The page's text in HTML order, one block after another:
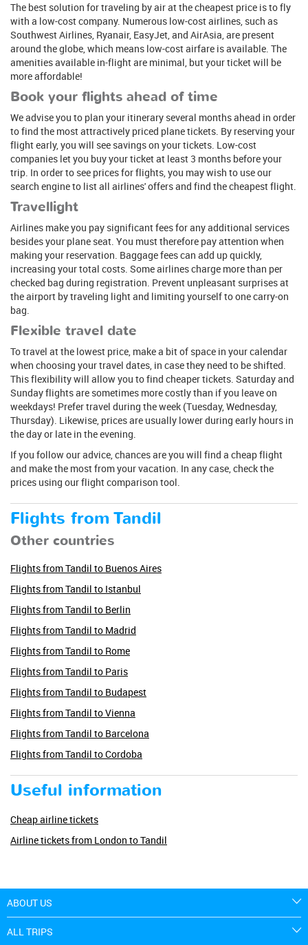
The best solution for traveling by air at the cheapest price is to fly
with a low-cost company. Numerous low-cost airlines, such as
Southwest Airlines, Ryanair, EasyJet, and AirAsia, are present
around the globe, which means low-cost airfare is available. The
amenities available in-flight are minimal, but your ticket will be
more affordable!
Book your flights ahead of time
We advise you to plan your itinerary several months ahead in order
to find the most attractively priced plane tickets. By reserving your
flight early, you will see savings on your tickets. Low-cost
companies let you buy your ticket at least 3 months before your
trip. In order to see prices for flights, you may wish to use our
search engine to list all airlines' offers and find the cheapest flight.
Travellight
Airlines make you pay significant fees for any additional services
besides your plane seat. You must therefore pay attention when
making your reservation. Baggage fees can add up quickly,
increasing your total costs. Some airlines charge more than per
checked bag during registration. Prevent unpleasant surprises at
the airport by traveling light and limiting yourself to one carry-on
bag.
Flexible travel date
To travel at the lowest price, make a bit of space in your calendar
when choosing your travel dates, in case they need to be shifted.
This flexibility will allow you to find cheaper tickets. Saturday and
Sunday flights are sometimes more costly than if you leave on
weekdays! Prefer travel during the week (Tuesday, Wednesday,
Thursday). Likewise, prices are usually lower during early hours in
the day or late in the evening.
If you follow our advice, chances are you will find a cheap flight
and make the most from your vacation. In any case, check the
prices using our flight comparison tool.
Flights from Tandil
Other countries
Flights from Tandil to Buenos Aires
Flights from Tandil to Istanbul
Flights from Tandil to Berlin
Flights from Tandil to Madrid
Flights from Tandil to Rome
Flights from Tandil to Paris
Flights from Tandil to Budapest
Flights from Tandil to Vienna
Flights from Tandil to Barcelona
Flights from Tandil to Cordoba
Useful information
Cheap airline tickets
Airline tickets from London to Tandil
ABOUT US
ALL TRIPS